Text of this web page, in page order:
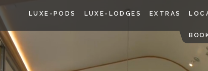
LUXE-PODS LUXE-LODGES EXTRAS